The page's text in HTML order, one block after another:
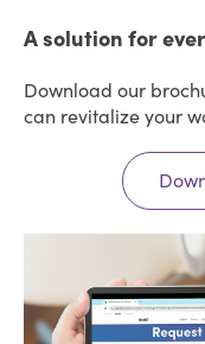
A solution for
Download our
can revitalize your